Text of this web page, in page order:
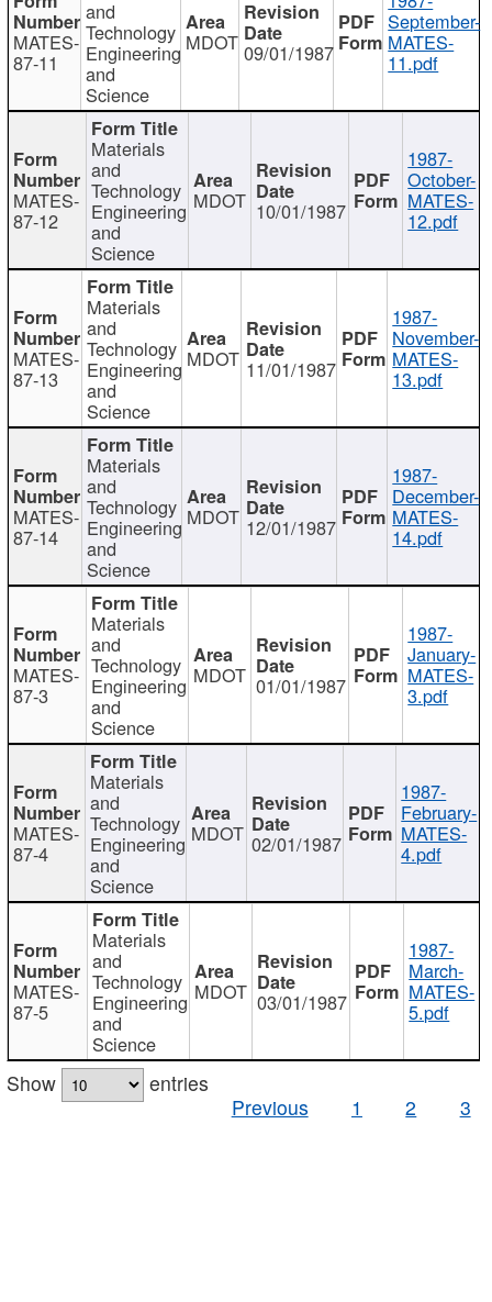
MATES-
87-11
and
Technology
Engineering
and
Science
MDOT 09/01/1987
September-
MATES-
11.pdf
MATES-
87-12
Materials
and
Technology
Engineering
and
Science
MDOT 10/01/1987
1987-
October-
MATES-
12.pdf
MATES-
87-13
Materials
and
Technology
Engineering
and
Science
MDOT 11/01/1987
1987-
November-
MATES-
13.pdf
MATES-
87-14
Materials
and
Technology
Engineering
and
Science
MDOT 12/01/1987
1987-
December-
MATES-
14.pdf
MATES-
87-3
Materials
and
Technology
Engineering
and
Science
MDOT 01/01/1987
1987-
January-
MATES-
3.pdf
MATES-
87-4
Materials
and
Technology
Engineering
and
Science
MDOT 02/01/1987
1987-
February-
MATES-
4.pdf
MATES-
87-5
Materials
and
Technology
Engineering
and
Science
MDOT 03/01/1987
1987-
March-
MATES-
5.pdf
Show
entries
Previous
1 2 3